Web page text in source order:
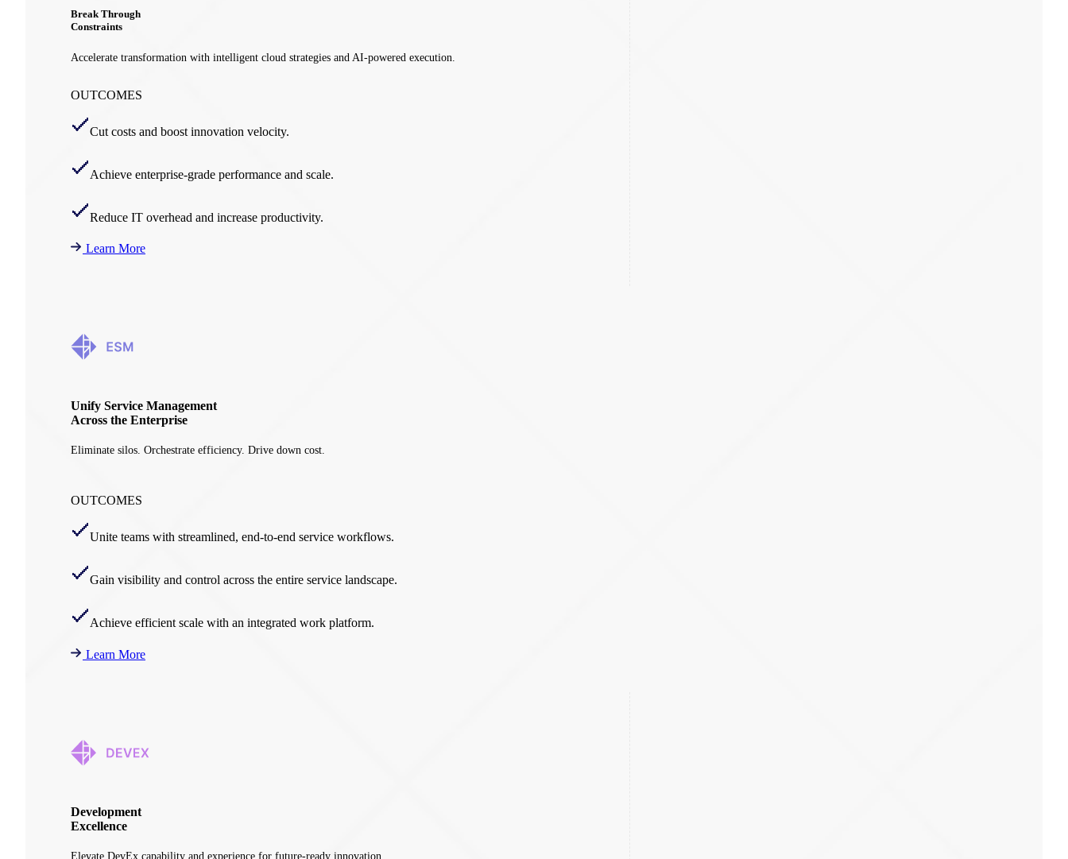
Break Through
Constraints
Accelerate transformation with intelligent cloud strategies and AI-powered execution.
OUTCOMES
Cut costs and boost innovation velocity.
Achieve enterprise-grade performance and scale.
Reduce IT overhead and increase productivity.
Learn More
Unify Service Management
Across the Enterprise
Eliminate silos. Orchestrate efficiency. Drive down cost.
OUTCOMES
Unite teams with streamlined, end-to-end service workflows.
Gain visibility and control across the entire service landscape.
Achieve efficient scale with an integrated work platform.
Learn More
Development
Excellence
Elevate DevEx capability and experience for future-ready innovation.